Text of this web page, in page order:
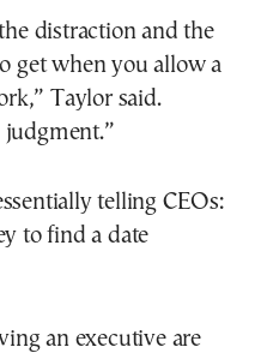
distraction and the
get when you allow a
Taylor said.
judgment.”
telling CEOs:
to find a date
an executive are